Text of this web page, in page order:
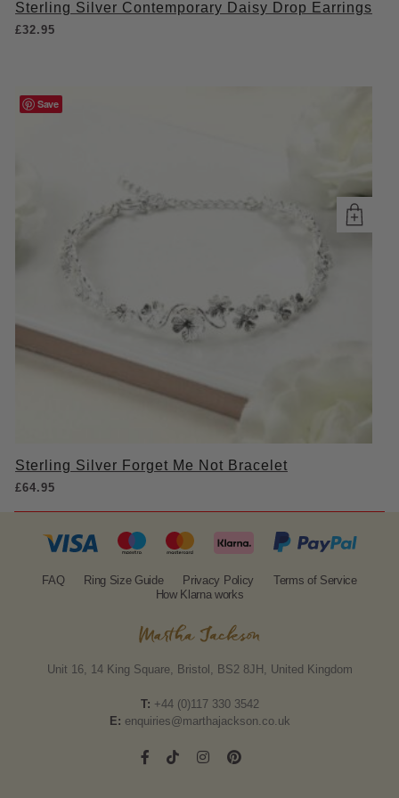
Sterling Silver Contemporary Daisy Drop Earrings
£32.95
Save
Sterling Silver Forget Me Not Bracelet
£64.95
FAQ Ring Size Guide Privacy Policy
Terms of Service
How Klarna works
Unit 16, 14 King Square, Bristol, BS2 8JH, United Kingdom
T: +44 (0)117 330 3542
E: enquiries@marthajackson.co.uk